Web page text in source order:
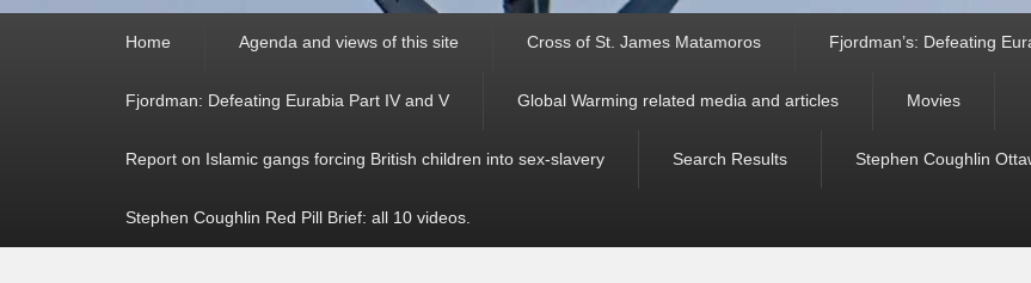
Home Agenda and views of this site Cross of St. James Matamoros Fjordman’s: Defeating
Fjordman: Defeating Eurabia Part IV and V Global Warming related media and articles Movies
Report on Islamic gangs forcing British children into sex-slavery Search Results Stephen Coughlin
Stephen Coughlin Red Pill Brief: all 10 videos.